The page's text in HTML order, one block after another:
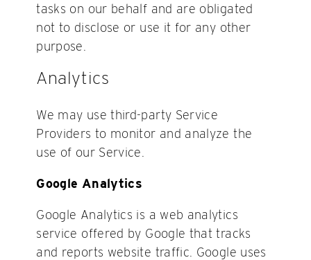
tasks on our behalf and are obligated
not to disclose or use it for any other
purpose.
Analytics
We may use third-party Service
Providers to monitor and analyze the
use of our Service.
Google Analytics
Google Analytics is a web analytics
service offered by Google that tracks
and reports website traffic. Google uses